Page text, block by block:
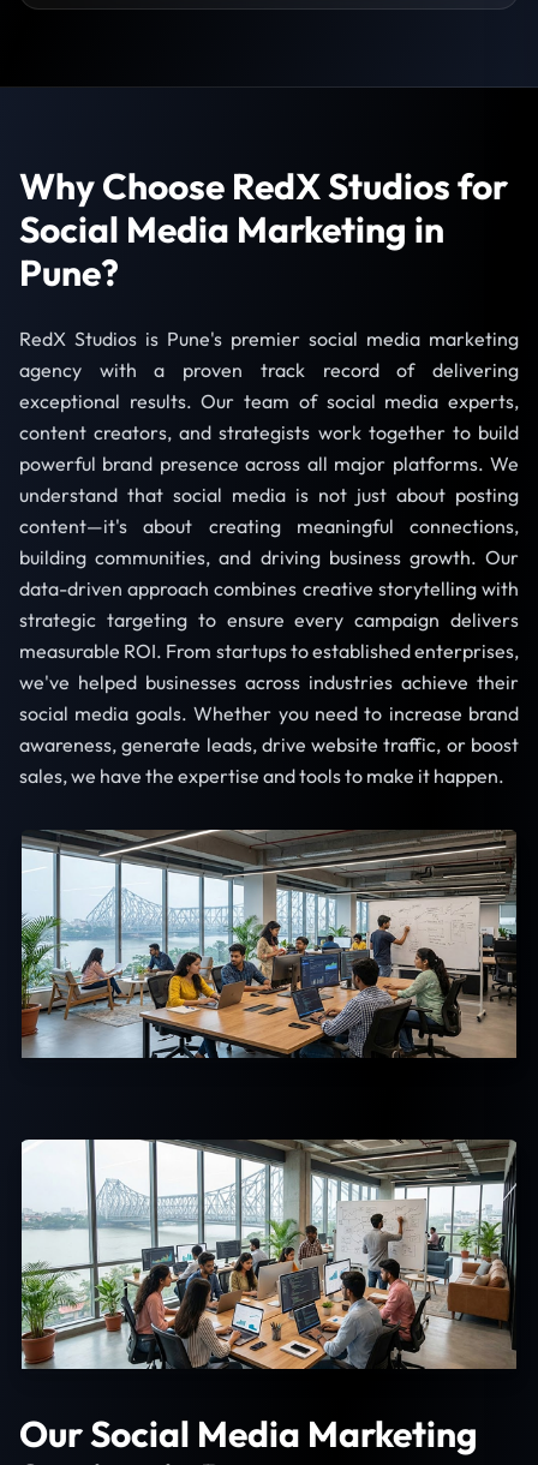
Why Choose RedX Studios for
Social Media Marketing in
Pune?
RedX Studios is Pune's premier social media marketing
agency with a proven track record of delivering
exceptional results. Our team of social media experts,
content creators, and strategists work together to build
powerful brand presence across all major platforms. We
understand that social media is not just about posting
content—it's about creating meaningful connections,
building communities, and driving business growth. Our
data-driven approach combines creative storytelling with
strategic targeting to ensure every campaign delivers
measurable ROI. From startups to established enterprises,
we've helped businesses across industries achieve their
social media goals. Whether you need to increase brand
awareness, generate leads, drive website traffic, or boost
sales, we have the expertise and tools to make it happen.
Our Social Media Marketing